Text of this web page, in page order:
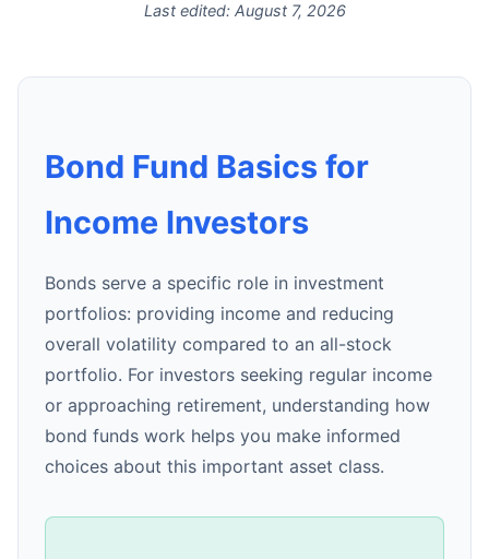
Last edited: August 7, 2026
Bond Fund Basics for
Income Investors
Bonds serve a specific role in investment
portfolios: providing income and reducing
overall volatility compared to an all-stock
portfolio. For investors seeking regular income
or approaching retirement, understanding how
bond funds work helps you make informed
choices about this important asset class.